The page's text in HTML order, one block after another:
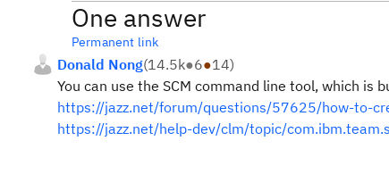
One answer
Permanent link
Donald Nong(14.5k●6●14)
You can use the SCM command line tool, which is
https://jazz.net/forum/questions/57625/how-to-
https://jazz.net/help-dev/clm/topic/